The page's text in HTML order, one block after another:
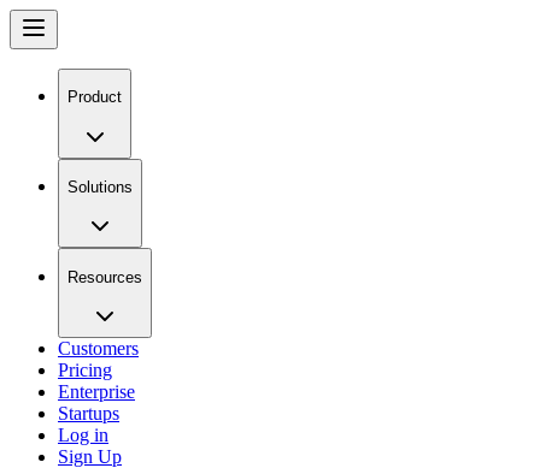
Product
Solutions
Resources
Customers
Pricing
Enterprise
Startups
Log in
Sign Up